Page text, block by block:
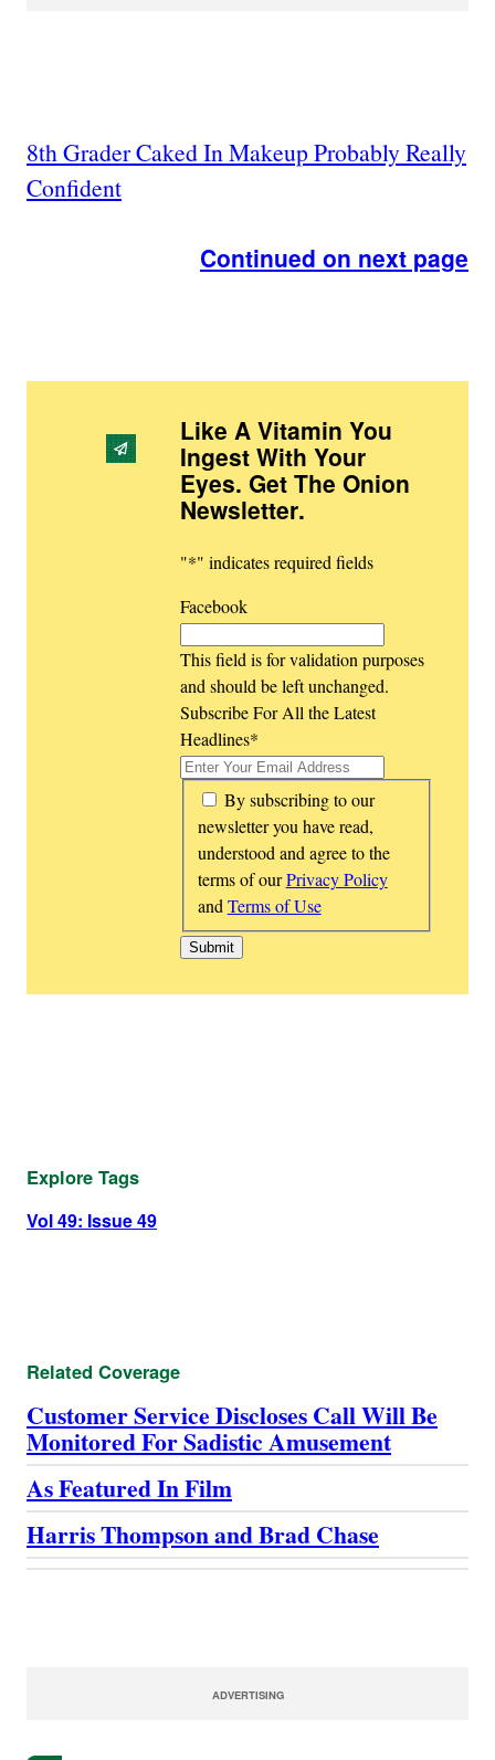
8th Grader Caked In Makeup Probably Really
Confident
Continued on next page
Like A Vitamin You
Ingest With Your
Eyes. Get The Onion
Newsletter.
"*" indicates required fields
Facebook
This field is for validation purposes
and should be left unchanged.
Subscribe For All the Latest
Headlines*
*
By subscribing to our
newsletter you have read,
understood and agree to the
terms of ourPrivacy Policy
andTerms of Use
Explore Tags
Vol 49: Issue 49
Related Coverage
Customer Service Discloses Call Will Be
Monitored For Sadistic Amusement
As Featured In Film
Harris Thompson and Brad Chase
ADVERTISING